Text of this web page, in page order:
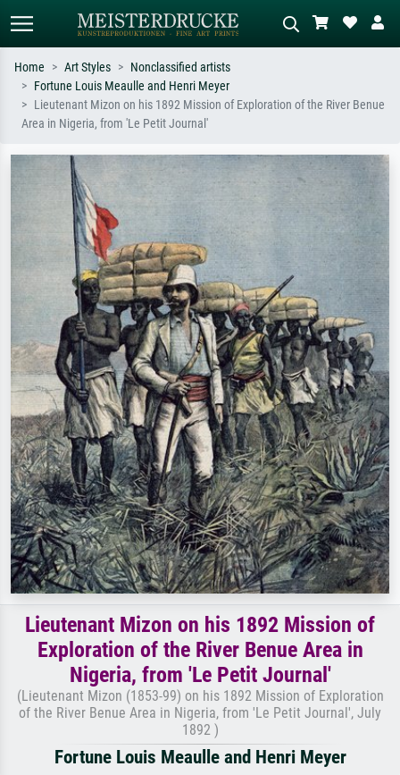
Standard search AI image search
Search by artist, work title or style –
Impressionism, Hokusai wave, nude.
oil painting, standing nude next to a
tree.
Home Art Styles
Nonclassified artists
Fortune Louis Meaulle and Henri Meyer
Lieutenant Mizon on his 1892 Mission of Exploration of the River Benue
Area in Nigeria, from 'Le Petit Journal'
Lieutenant Mizon on his 1892 Mission of
Exploration of the River Benue Area in
Nigeria, from 'Le Petit Journal'
(Lieutenant Mizon (1853-99) on his 1892 Mission of Exploration
of the River Benue Area in Nigeria, from 'Le Petit Journal', July
1892 )
Fortune Louis Meaulle and Henri Meyer